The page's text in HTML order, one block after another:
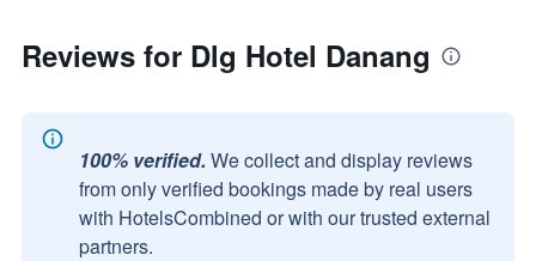
Reviews for Dlg Hotel Danang
100% verified. We collect and display reviews
from only verified bookings made by real users
with HotelsCombined or with our trusted external
partners.